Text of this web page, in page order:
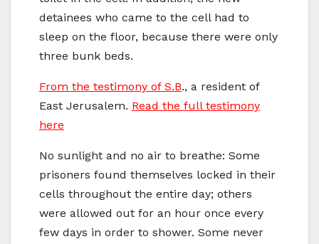
detainees who came to the cell had to
sleep on the floor, because there were only
three bunk beds.
From the testimony of S.B., a resident of
East Jerusalem. Read the full testimony
here
No sunlight and no air to breathe: Some
prisoners found themselves locked in their
cells throughout the entire day; others
were allowed out for an hour once every
few days in order to shower. Some never